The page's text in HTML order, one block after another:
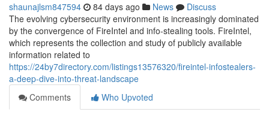
shaunajlsm847594 84 days ago News
Discuss
The evolving cybersecurity environment is increasingly dominated
by the convergence of FireIntel and info-stealing tools. FireIntel,
which represents the collection and study of publicly available
information related to
https://24by7directory.com/listings13576320/fireintel-infostealers-
a-deep-dive-into-threat-landscape
Comments
Who Upvoted